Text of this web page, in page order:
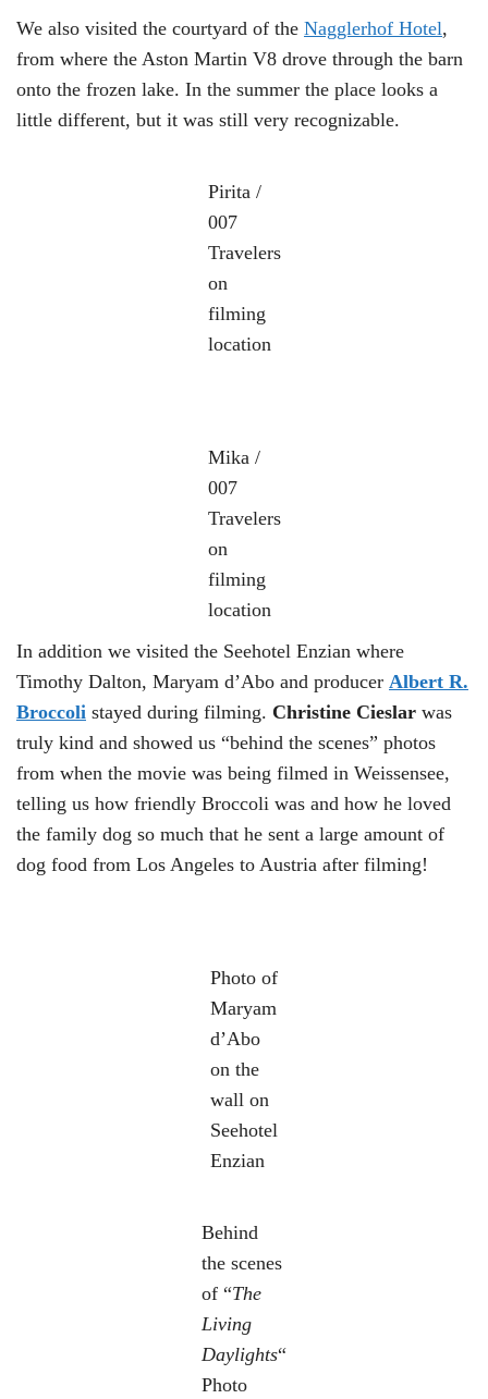
We also visited the courtyard of the Nagglerhof Hotel,
from where the Aston Martin V8 drove through the barn
onto the frozen lake. In the summer the place looks a
little different, but it was still very recognizable.
Pirita /
007
Travelers
on
filming
location
Mika /
007
Travelers
on
filming
location
In addition we visited the Seehotel Enzian where
Timothy Dalton, Maryam d’Abo and producer Albert R.
Broccoli stayed during filming. Christine Cieslar was
truly kind and showed us “behind the scenes” photos
from when the movie was being filmed in Weissensee,
telling us how friendly Broccoli was and how he loved
the family dog ​​so much that he sent a large amount of
dog food from Los Angeles to Austria after filming!
Photo of
Maryam
d’Abo
on the
wall on
Seehotel
Enzian
Behind
the scenes
of “The
Living
Daylights“
Photo